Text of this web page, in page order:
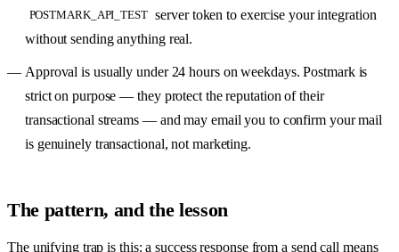
POSTMARK_API_TEST server token to exercise your integration
without sending anything real.
Approval is usually under 24 hours on weekdays. Postmark is
strict on purpose — they protect the reputation of their
transactional streams — and may email you to confirm your mail
is genuinely transactional, not marketing.
The pattern, and the lesson
The unifying trap is this: a success response from a send call means